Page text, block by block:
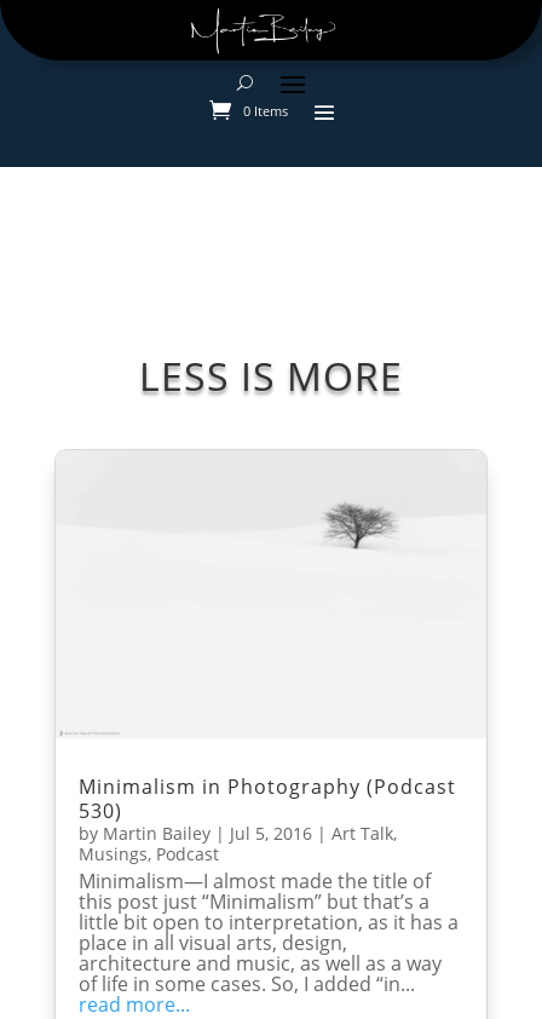
0 Items
LESS IS MORE
Minimalism in Photography (Podcast
530)
by Martin Bailey| Jul 5, 2016| Art Talk,
Musings, Podcast
Minimalism—I almost made the title of
this post just “Minimalism” but that’s a
little bit open to interpretation, as it has a
place in all visual arts, design,
architecture and music, as well as a way
of life in some cases. So, I added “in...
read more...